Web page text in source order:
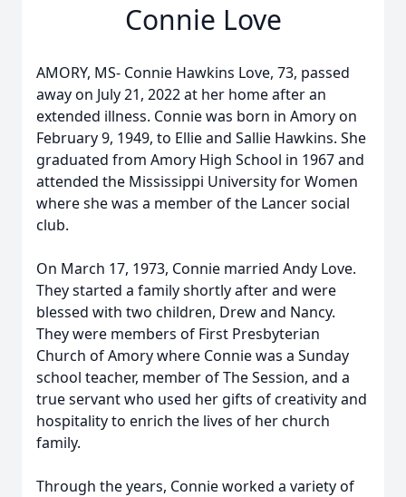
Connie Love
AMORY, MS- Connie Hawkins Love, 73, passed
away on July 21, 2022 at her home after an
extended illness. Connie was born in Amory on
February 9, 1949, to Ellie and Sallie Hawkins. She
graduated from Amory High School in 1967 and
attended the Mississippi University for Women
where she was a member of the Lancer social
club.
On March 17, 1973, Connie married Andy Love.
They started a family shortly after and were
blessed with two children, Drew and Nancy.
They were members of First Presbyterian
Church of Amory where Connie was a Sunday
school teacher, member of The Session, and a
true servant who used her gifts of creativity and
hospitality to enrich the lives of her church
family.
Through the years, Connie worked a variety of